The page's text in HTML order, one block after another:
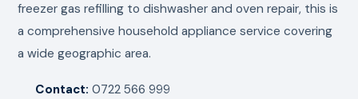
freezer gas refilling to dishwasher and oven repair, this is
a comprehensive household appliance service covering
a wide geographic area.
Contact: 0722 566 999